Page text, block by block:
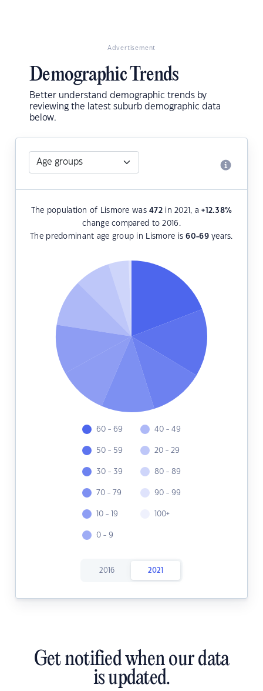
Advertisement
Demographic Trends
Better understand demographic trends by
reviewing the latest suburb demographic data
below.
The population of Lismore was472in 2021, a+12.38%
change compared to 2016.
The predominant age group in Lismore is60-69years.
60 - 69
50 - 59
30 - 39
70 - 79
10 - 19
0 - 9
40 - 49
20 - 29
80 - 89
90 - 99
100+
2016 2021
Get notified when our data
is updated.